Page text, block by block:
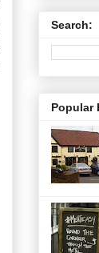
Search:
Popular